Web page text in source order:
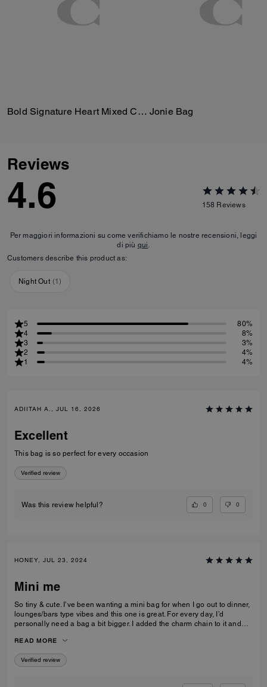
Bold Signature Heart Mixed Chain Necklace Jonie Bag
Reviews
4.6 158 Reviews
Per maggiori informazioni su come verifichiamo le nostre recensioni, leggi
di più qui
Customers describe this product as:
Night Out (1)
5
80%
4
8%
3
3%
2
4%
1
4%
ADIITAH A., JUL 16, 2026
Excellent
This bag is so perfect for every occasion
Verified review
Was this review helpful? 0 0
HONEY, JUL 23, 2024
Mini me
So tiny & cute. I’ve been wanting a mini bag for when I go out to dinner,
lounges/bars type vibes and this one is great. For every day, I’d
personally need a bag a bit bigger. I added the charm chain to it and
of compliments on it.
READ MORE
Verified review